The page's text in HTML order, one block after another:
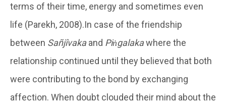
terms of their time, energy and sometimes even
life (Parekh, 2008).In case of the friendship
between Sañjîvakaand Piṅgalakawhere the
relationship continued until they believed that both
were contributing to the bond by exchanging
affection. When doubt clouded their mind about the